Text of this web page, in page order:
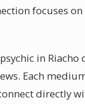
focuses
in Riacho
Each
directly